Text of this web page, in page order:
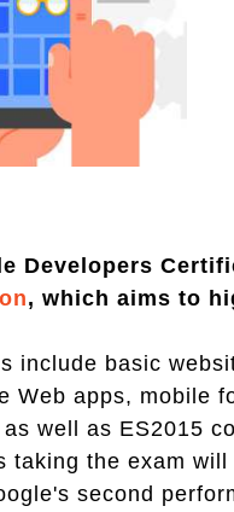
Developers
, which aims to
include basic
Web apps, mobile
well as ES2015
taking the exam
second